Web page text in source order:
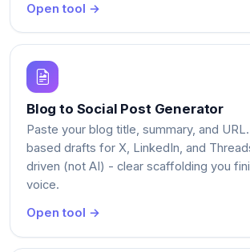
Open tool →
Blog to Social Post Generator
Paste your blog title, summary, and
based drafts for X, LinkedIn, and
driven (not AI) - clear scaffolding you
voice.
Open tool →